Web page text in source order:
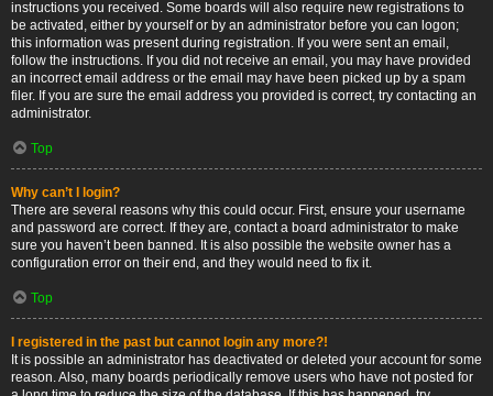
instructions you received. Some boards will also require new registrations to
be activated, either by yourself or by an administrator before you can logon;
this information was present during registration. If you were sent an email,
follow the instructions. If you did not receive an email, you may have provided
an incorrect email address or the email may have been picked up by a spam
filer. If you are sure the email address you provided is correct, try contacting an
administrator.
Top
Why can’t I login?
There are several reasons why this could occur. First, ensure your username
and password are correct. If they are, contact a board administrator to make
sure you haven’t been banned. It is also possible the website owner has a
configuration error on their end, and they would need to fix it.
Top
I registered in the past but cannot login any more?!
It is possible an administrator has deactivated or deleted your account for some
reason. Also, many boards periodically remove users who have not posted for